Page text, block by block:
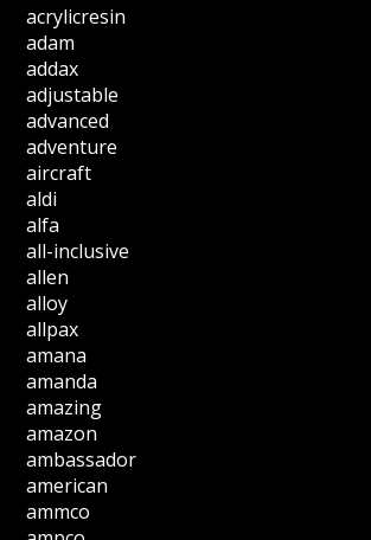
acrylicresin
adam
addax
adjustable
advanced
adventure
aircraft
aldi
alfa
all-inclusive
allen
alloy
allpax
amana
amanda
amazing
amazon
ambassador
american
ammco